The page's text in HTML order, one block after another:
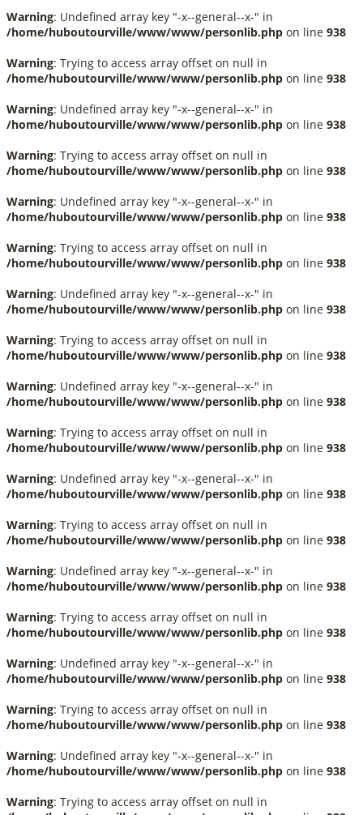
Warning: Undefined array key "-x--general--x-" in
/home/huboutourville/www/www/personlib.php on line 938
Warning: Trying to access array offset on null in
/home/huboutourville/www/www/personlib.php on line 938
Warning: Undefined array key "-x--general--x-" in
/home/huboutourville/www/www/personlib.php on line 938
Warning: Trying to access array offset on null in
/home/huboutourville/www/www/personlib.php on line 938
Warning: Undefined array key "-x--general--x-" in
/home/huboutourville/www/www/personlib.php on line 938
Warning: Trying to access array offset on null in
/home/huboutourville/www/www/personlib.php on line 938
Warning: Undefined array key "-x--general--x-" in
/home/huboutourville/www/www/personlib.php on line 938
Warning: Trying to access array offset on null in
/home/huboutourville/www/www/personlib.php on line 938
Warning: Undefined array key "-x--general--x-" in
/home/huboutourville/www/www/personlib.php on line 938
Warning: Trying to access array offset on null in
/home/huboutourville/www/www/personlib.php on line 938
Warning: Undefined array key "-x--general--x-" in
/home/huboutourville/www/www/personlib.php on line 938
Warning: Trying to access array offset on null in
/home/huboutourville/www/www/personlib.php on line 938
Warning: Undefined array key "-x--general--x-" in
/home/huboutourville/www/www/personlib.php on line 938
Warning: Trying to access array offset on null in
/home/huboutourville/www/www/personlib.php on line 938
Warning: Undefined array key "-x--general--x-" in
/home/huboutourville/www/www/personlib.php on line 938
Warning: Trying to access array offset on null in
/home/huboutourville/www/www/personlib.php on line 938
Warning: Undefined array key "-x--general--x-" in
/home/huboutourville/www/www/personlib.php on line 938
Warning: Trying to access array offset on null in